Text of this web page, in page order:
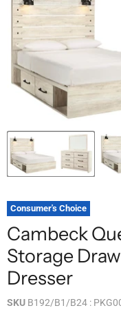
Consumer's Choice
Cambeck
Storage
Dresser
SKU B192/B1/B24 :